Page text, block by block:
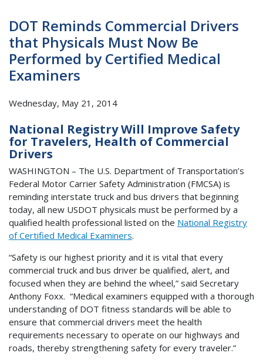
DOT Reminds Commercial Drivers
that Physicals Must Now Be
Performed by Certified Medical
Examiners
Wednesday, May 21, 2014
National Registry Will Improve Safety
for Travelers, Health of Commercial
Drivers
WASHINGTON – The U.S. Department of Transportation’s
Federal Motor Carrier Safety Administration (FMCSA) is
reminding interstate truck and bus drivers that beginning
today, all new USDOT physicals must be performed by a
qualified health professional listed on the National Registry
of Certified Medical Examiners.
“Safety is our highest priority and it is vital that every
commercial truck and bus driver be qualified, alert, and
focused when they are behind the wheel,” said Secretary
Anthony Foxx. “Medical examiners equipped with a thorough
understanding of DOT fitness standards will be able to
ensure that commercial drivers meet the health
requirements necessary to operate on our highways and
roads, thereby strengthening safety for every traveler.”